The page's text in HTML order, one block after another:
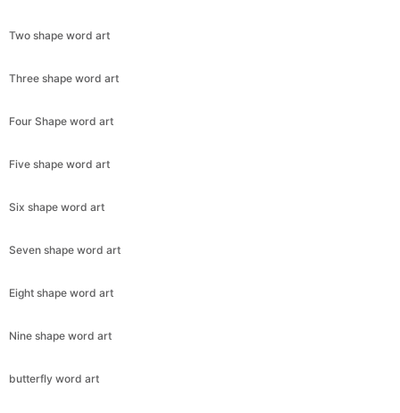
Two shape word art
Three shape word art
Four Shape word art
Five shape word art
Six shape word art
Seven shape word art
Eight shape word art
Nine shape word art
butterfly word art